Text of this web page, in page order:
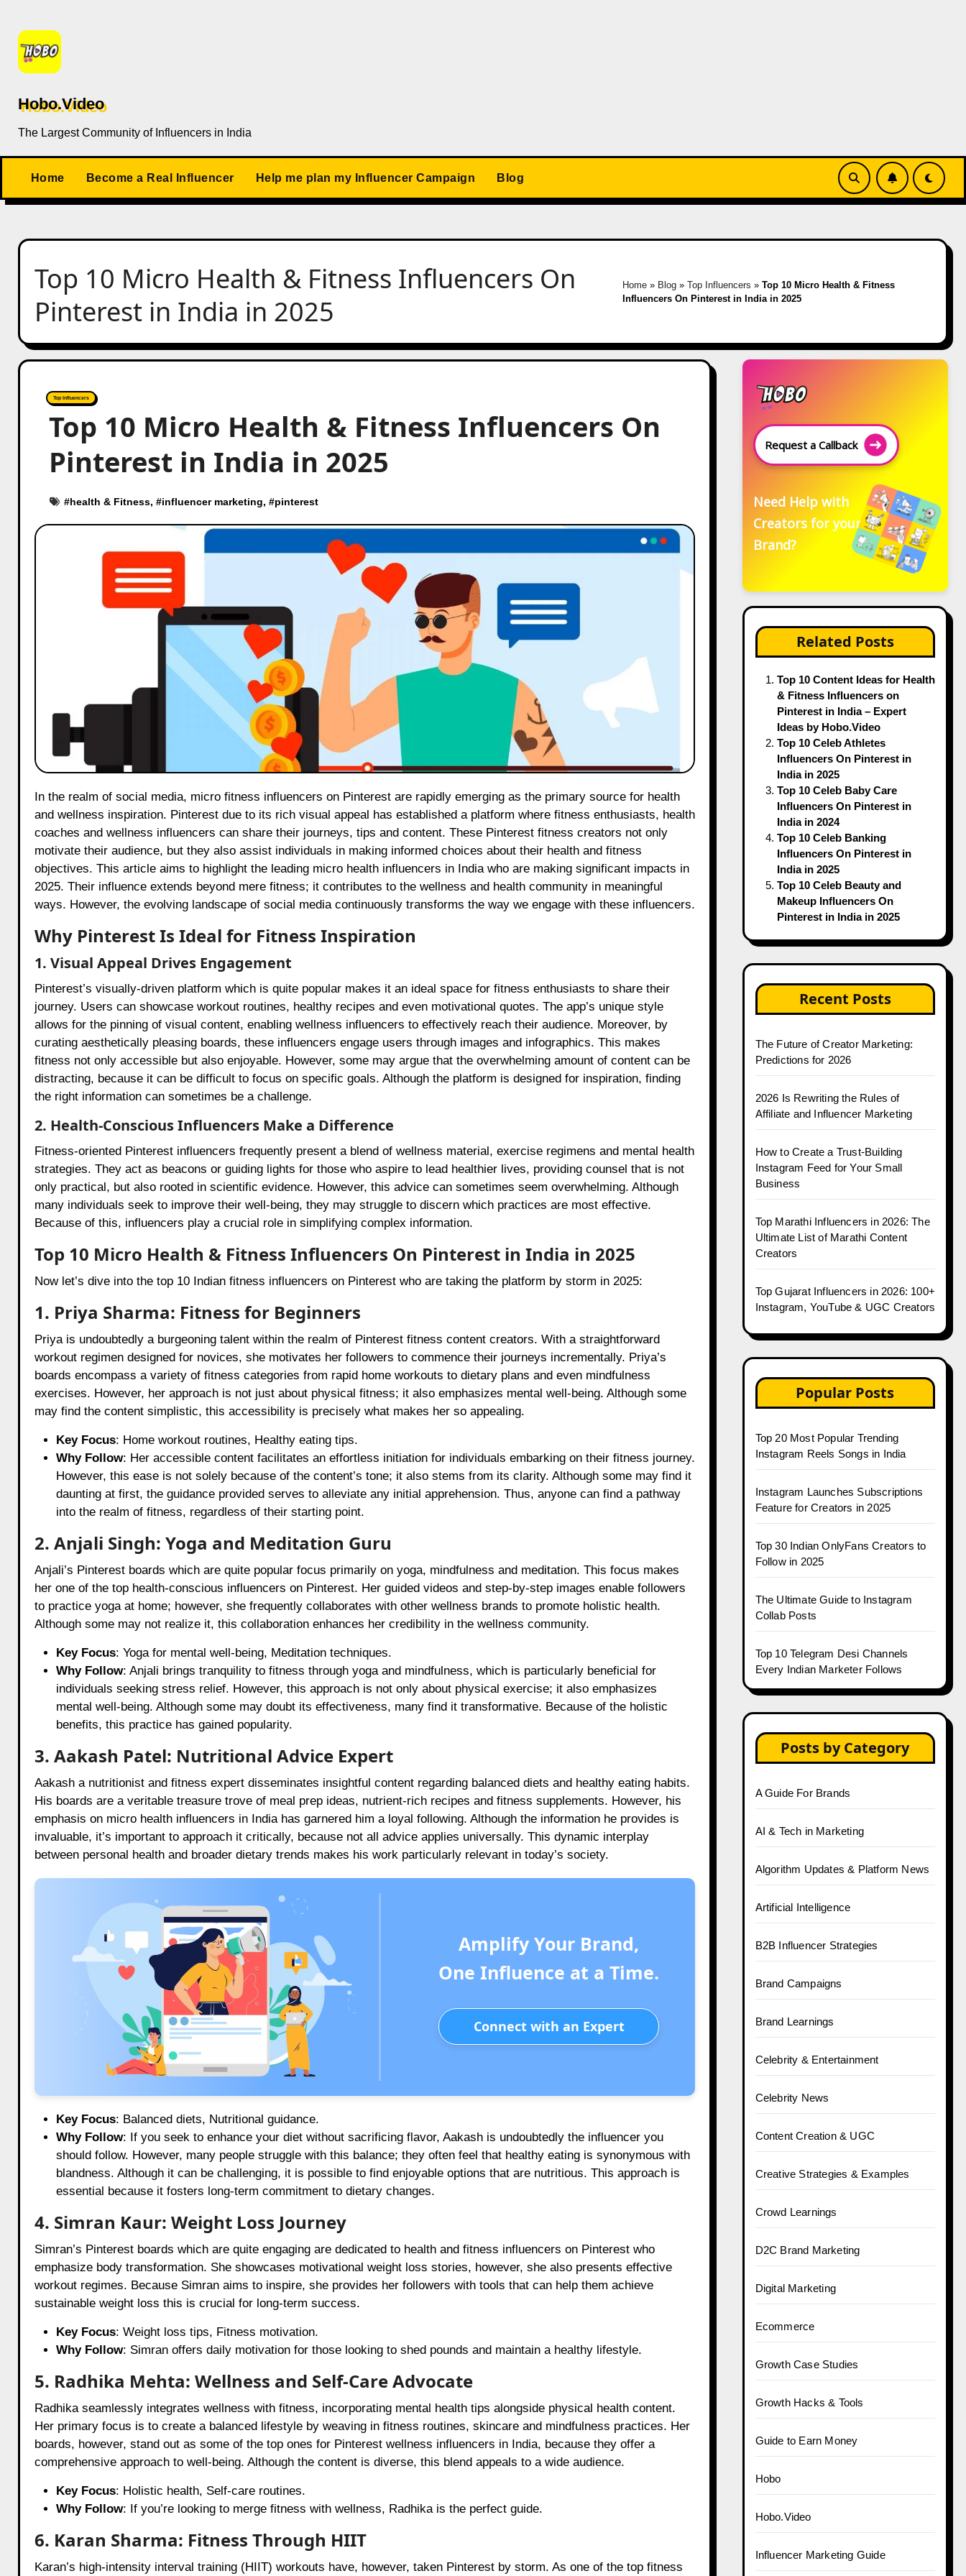
content
Hobo.Video
The Largest Community of Influencers in India
Home Become a Real Influencer Help me plan my Influencer Campaign Blog
Top 10 Micro Health & Fitness Influencers On
Pinterest in India in 2025
Home » Blog »Top Influencers »Top 10 Micro Health & Fitness
Influencers On Pinterest in India in 2025
Top Influencers
Top 10 Micro Health & Fitness Influencers On
Pinterest in India in 2025
#health & Fitness, #influencer marketing, #pinterest
and wellness inspiration. Pinterest due to its rich visual appeal has established a platform where fitness enthusiasts, health
coaches and wellness influencers can share their journeys, tips and content. These Pinterest fitness creators not only
motivate their audience, but they also assist individuals in making informed choices about their health and fitness
objectives. This article aims to highlight the leading micro health influencers in India who are making significant impacts in
2025. Their influence extends beyond mere fitness; it contributes to the wellness and health community in meaningful
ways. However, the evolving landscape of social media continuously transforms the way we engage with these influencers.
Why Pinterest Is Ideal for Fitness Inspiration
1. Visual Appeal Drives Engagement
Pinterest’s visually-driven platform which is quite popular makes it an ideal space for fitness enthusiasts to share their
journey. Users can showcase workout routines, healthy recipes and even motivational quotes. The app’s unique style
allows for the pinning of visual content, enabling wellness influencers to effectively reach their audience. Moreover, by
curating aesthetically pleasing boards, these influencers engage users through images and infographics. This makes
fitness not only accessible but also enjoyable. However, some may argue that the overwhelming amount of content can be
distracting, because it can be difficult to focus on specific goals. Although the platform is designed for inspiration, finding
the right information can sometimes be a challenge.
2. Health-Conscious Influencers Make a Difference
Fitness-oriented Pinterest influencers frequently present a blend of wellness material, exercise regimens and mental health
strategies. They act as beacons or guiding lights for those who aspire to lead healthier lives, providing counsel that is not
only practical, but also rooted in scientific evidence. However, this advice can sometimes seem overwhelming. Although
many individuals seek to improve their well-being, they may struggle to discern which practices are most effective.
Because of this, influencers play a crucial role in simplifying complex information.
Top 10 Micro Health & Fitness Influencers On Pinterest in India in 2025
Now let’s dive into the top 10 Indian fitness influencers on Pinterest who are taking the platform by storm in 2025:
1. Priya Sharma: Fitness for Beginners
Priya is undoubtedly a burgeoning talent within the realm of Pinterest fitness content creators. With a straightforward
workout regimen designed for novices, she motivates her followers to commence their journeys incrementally. Priya’s
boards encompass a variety of fitness categories from rapid home workouts to dietary plans and even mindfulness
exercises. However, her approach is not just about physical fitness; it also emphasizes mental well-being. Although some
may find the content simplistic, this accessibility is precisely what makes her so appealing.
Key Focus: Home workout routines, Healthy eating tips.
Why Follow: Her accessible content facilitates an effortless initiation for individuals embarking on their fitness journey.
However, this ease is not solely because of the content’s tone; it also stems from its clarity. Although some may find it
daunting at first, the guidance provided serves to alleviate any initial apprehension. Thus, anyone can find a pathway
into the realm of fitness, regardless of their starting point.
2. Anjali Singh: Yoga and Meditation Guru
Anjali’s Pinterest boards which are quite popular focus primarily on yoga, mindfulness and meditation. This focus makes
her one of the top health-conscious influencers on Pinterest. Her guided videos and step-by-step images enable followers
to practice yoga at home; however, she frequently collaborates with other wellness brands to promote holistic health.
Although some may not realize it, this collaboration enhances her credibility in the wellness community.
Key Focus: Yoga for mental well-being, Meditation techniques.
Why Follow: Anjali brings tranquility to fitness through yoga and mindfulness, which is particularly beneficial for
individuals seeking stress relief. However, this approach is not only about physical exercise; it also emphasizes
mental well-being. Although some may doubt its effectiveness, many find it transformative. Because of the holistic
benefits, this practice has gained popularity.
3. Aakash Patel: Nutritional Advice Expert
Aakash a nutritionist and fitness expert disseminates insightful content regarding balanced diets and healthy eating habits.
His boards are a veritable treasure trove of meal prep ideas, nutrient-rich recipes and fitness supplements. However, his
emphasis on micro health influencers in India has garnered him a loyal following. Although the information he provides is
invaluable, it’s important to approach it critically, because not all advice applies universally. This dynamic interplay
between personal health and broader dietary trends makes his work particularly relevant in today’s society.
Amplify Your Brand,
One Influence at a Time.
Connect with an Expert
Key Focus: Balanced diets, Nutritional guidance.
Why Follow: If you seek to enhance your diet without sacrificing flavor, Aakash is undoubtedly the influencer you
should follow. However, many people struggle with this balance; they often feel that healthy eating is synonymous with
blandness. Although it can be challenging, it is possible to find enjoyable options that are nutritious. This approach is
essential because it fosters long-term commitment to dietary changes.
4. Simran Kaur: Weight Loss Journey
Simran’s Pinterest boards which are quite engaging are dedicated to health and fitness influencers on Pinterest who
emphasize body transformation. She showcases motivational weight loss stories, however, she also presents effective
workout regimes. Because Simran aims to inspire, she provides her followers with tools that can help them achieve
sustainable weight loss this is crucial for long-term success.
Key Focus: Weight loss tips, Fitness motivation.
Why Follow: Simran offers daily motivation for those looking to shed pounds and maintain a healthy lifestyle.
5. Radhika Mehta: Wellness and Self-Care Advocate
Radhika seamlessly integrates wellness with fitness, incorporating mental health tips alongside physical health content.
Her primary focus is to create a balanced lifestyle by weaving in fitness routines, skincare and mindfulness practices. Her
boards, however, stand out as some of the top ones for Pinterest wellness influencers in India, because they offer a
comprehensive approach to well-being. Although the content is diverse, this blend appeals to a wide audience.
Key Focus: Holistic health, Self-care routines.
Why Follow: If you’re looking to merge fitness with wellness, Radhika is the perfect guide.
6. Karan Sharma: Fitness Through HIIT
Karan’s high-intensity interval training (HIIT) workouts have, however, taken Pinterest by storm. As one of the top fitness
Request a Callback
Need Help with
Creators for your
Brand?
Related Posts
Top 10 Content Ideas for Health
& Fitness Influencers on
Pinterest in India – Expert
Ideas by Hobo.Video
Top 10 Celeb Athletes
Influencers On Pinterest in
India in 2025
Top 10 Celeb Baby Care
Influencers On Pinterest in
India in 2024
Top 10 Celeb Banking
Influencers On Pinterest in
India in 2025
Top 10 Celeb Beauty and
Makeup Influencers On
Pinterest in India in 2025
Recent Posts
The Future of Creator Marketing:
Predictions for 2026
2026 Is Rewriting the Rules of
Affiliate and Influencer Marketing
How to Create a Trust-Building
Instagram Feed for Your Small
Business
Top Marathi Influencers in 2026: The
Ultimate List of Marathi Content
Creators
Top Gujarat Influencers in 2026: 100+
Instagram, YouTube & UGC Creators
Popular Posts
Top 20 Most Popular Trending
Instagram Reels Songs in India
Instagram Launches Subscriptions
Feature for Creators in 2025
Top 30 Indian OnlyFans Creators to
Follow in 2025
The Ultimate Guide to Instagram
Collab Posts
Top 10 Telegram Desi Channels
Every Indian Marketer Follows
Posts by Category
A Guide For Brands
AI & Tech in Marketing
Algorithm Updates & Platform News
Artificial Intelligence
B2B Influencer Strategies
Brand Campaigns
Brand Learnings
Celebrity & Entertainment
Celebrity News
Content Creation & UGC
Creative Strategies & Examples
Crowd Learnings
D2C Brand Marketing
Digital Marketing
Ecommerce
Growth Case Studies
Growth Hacks & Tools
Guide to Earn Money
Hobo
Hobo.Video
Influencer Marketing Guide